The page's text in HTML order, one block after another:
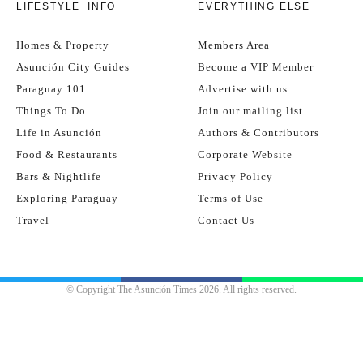
LIFESTYLE+INFO
Homes & Property
Asunción City Guides
Paraguay 101
Things To Do
Life in Asunción
Food & Restaurants
Bars & Nightlife
Exploring Paraguay
Travel
EVERYTHING ELSE
Members Area
Become a VIP Member
Advertise with us
Join our mailing list
Authors & Contributors
Corporate Website
Privacy Policy
Terms of Use
Contact Us
© Copyright The Asunción Times 2026. All rights reserved.